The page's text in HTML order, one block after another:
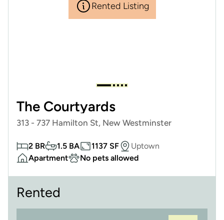
Rented Listing
The Courtyards
313 - 737 Hamilton St, New Westminster
2 BR 1.5 BA 1137 SF
Uptown
Apartment
No pets allowed
Rented